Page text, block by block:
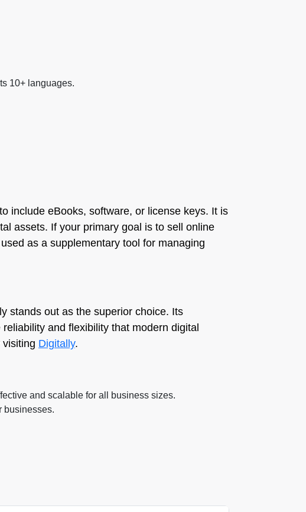
10+ languages.
include eBooks, software, or license keys. It is
assets. If your primary goal is to sell online
as a supplementary tool for managing
stands out as the superior choice. Its
and flexibility that modern digital
visiting Digitally.
and scalable for all business sizes.
businesses.